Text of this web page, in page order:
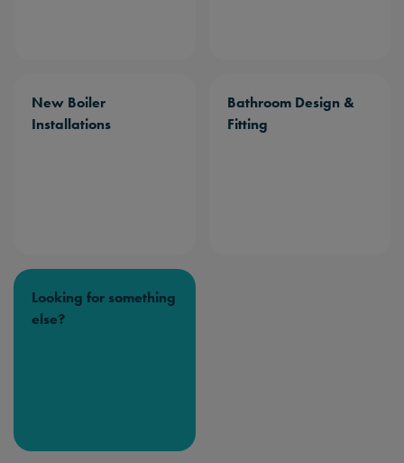
New Boiler
Installations
Bathroom Design &
Fitting
Looking for something
else?